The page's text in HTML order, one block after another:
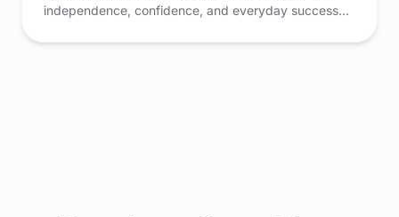
independence, confidence, and everyday success